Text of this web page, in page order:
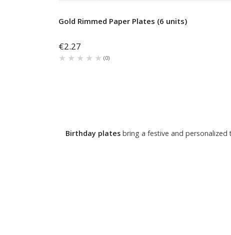
Gold Rimmed Paper Plates (6 units)
€2.27
★★★★★
★★★★★ (0)
Birthday plates bring a festive and